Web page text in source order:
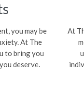
you may be
At The
to bring you
deserve.
At